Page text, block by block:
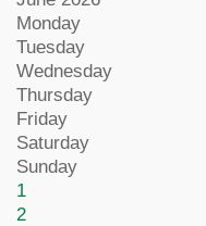
Monday
Tuesday
Wednesday
Thursday
Friday
Saturday
Sunday
1
2